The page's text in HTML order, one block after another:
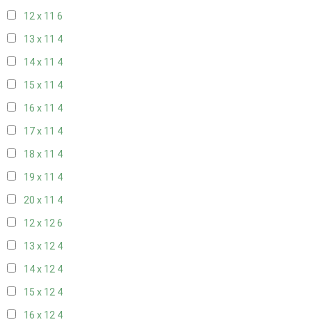
12 x 11 6
13 x 11 4
14 x 11 4
15 x 11 4
16 x 11 4
17 x 11 4
18 x 11 4
19 x 11 4
20 x 11 4
12 x 126
13 x 12 4
14 x 12 4
15 x 12 4
16 x 12 4